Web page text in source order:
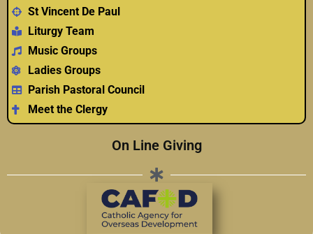
St Vincent De Paul
Liturgy Team
Music Groups
Ladies Groups
Parish Pastoral Council
Meet the Clergy
On Line Giving